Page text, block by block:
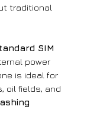
traditional
SIM
power
is ideal for
oil fields, and